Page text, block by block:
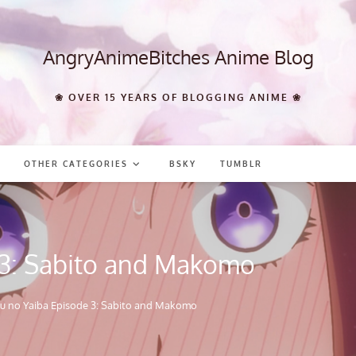
AngryAnimeBitches Anime Blog
❀ OVER 15 YEARS OF BLOGGING ANIME ❀
OTHER CATEGORIES BSKY TUMBLR
Sabito and Makomo
no Yaiba Episode 3: Sabito and Makomo